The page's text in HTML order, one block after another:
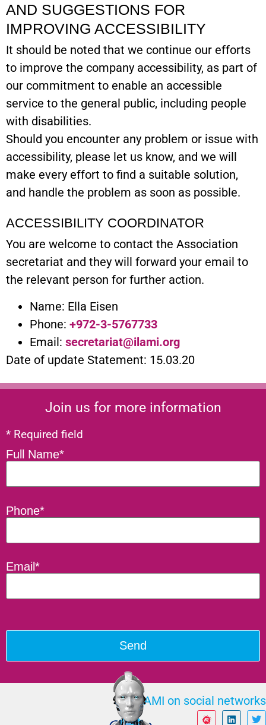
AND SUGGESTIONS FOR
IMPROVING ACCESSIBILITY
It should be noted that we continue our efforts
to improve the company accessibility, as part of
our commitment to enable an accessible
service to the general public, including people
with disabilities.
Should you encounter any problem or issue with
accessibility, please let us know, and we will
make every effort to find a suitable solution,
and handle the problem as soon as possible.
ACCESSIBILITY COORDINATOR
You are welcome to contact the Association
secretariat and they will forward your email to
the relevant person for further action.
Name: Ella Eisen
Phone: +972-3-5767733
Email: secretariat@ilami.org
Date of update Statement: 15.03.20
Join us for more information
* Required field
Full Name*
Phone*
Email*
ILAMI on social networks